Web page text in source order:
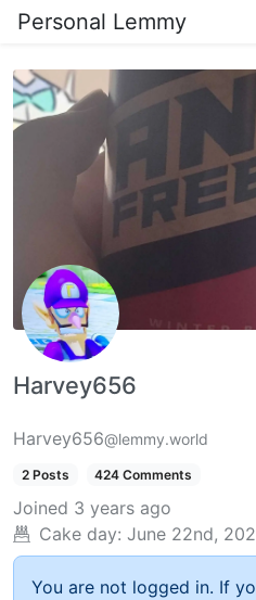
Personal Lemmy
Harvey656
Harvey656@lemmy.world
2 Posts 424 Comments
Joined 3 years ago
Cake day: June 22nd,
You are not logged in. If